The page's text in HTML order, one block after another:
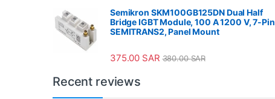
Semikron SKM100GB125DN Dual Half
Bridge IGBT Module, 100 A 1200 V, 7-Pin
SEMITRANS2, Panel Mount
375.00 SAR 380.00SAR
Recent reviews